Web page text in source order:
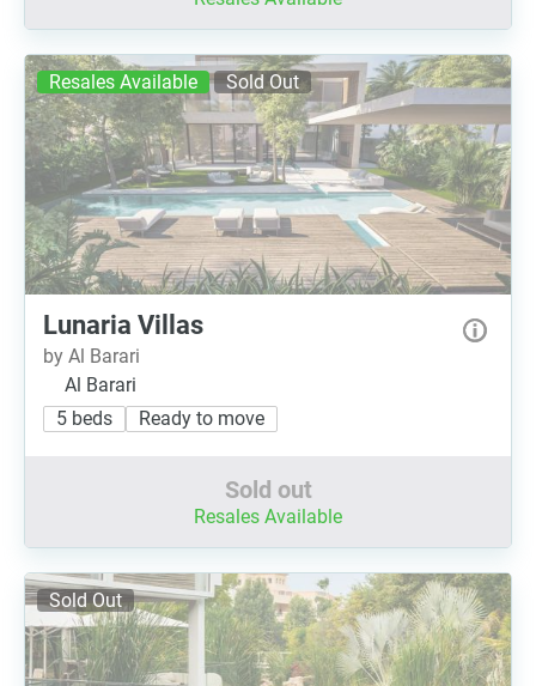
Resales Available Sold Out
Lunaria Villas
by Al Barari
Al Barari
5 beds
Ready to move
Sold out
Resales Available
Sold Out